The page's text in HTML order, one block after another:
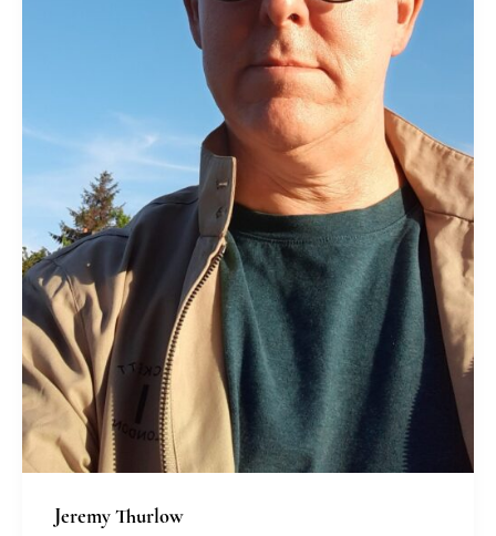
Jeremy Thurlow